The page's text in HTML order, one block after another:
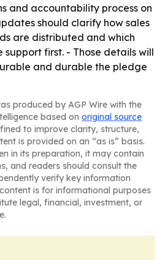
and accountability process on
should clarify how sales
are distributed and which
first. - Those details will
and durable the pledge
produced by AGP Wire with the
based on original source
to improve clarity, structure,
is provided on an “as is” basis.
in its preparation, it may contain
and readers should consult the
verify key information
is for informational purposes
legal, financial, investment, or